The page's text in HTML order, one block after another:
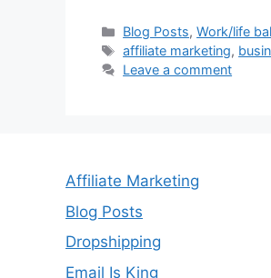
Categories
Blog Posts,Work/life
Tags
affiliate marketing,
Leave a comment
Affiliate Marketing
Blog Posts
Dropshipping
Email Is King